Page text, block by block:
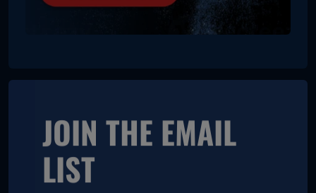
JOIN THE EMAIL
LIST